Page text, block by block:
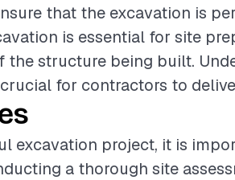
that the excavation is
is essential for site
structure being built.
for contractors to
excavation project, it is
a thorough site